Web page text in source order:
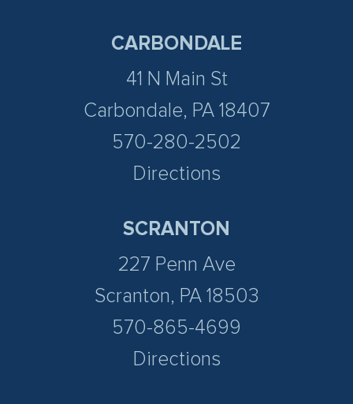
CARBONDALE
41 N Main St
Carbondale, PA 18407
570-280-2502
Directions
SCRANTON
227 Penn Ave
Scranton, PA 18503
570-865-4699
Directions